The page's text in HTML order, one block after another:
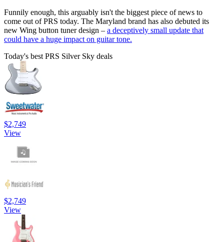
Funnily enough, this arguably isn't the biggest piece of news to
come out of PRS today. The Maryland brand has also debuted its
new Wing button tuner design – a deceptively small update that
could have a huge impact on guitar tone.
Today's best PRS Silver Sky deals
$2,749
View
$2,749
View